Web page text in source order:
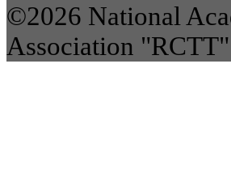
©2026 National
Association "RCTT"